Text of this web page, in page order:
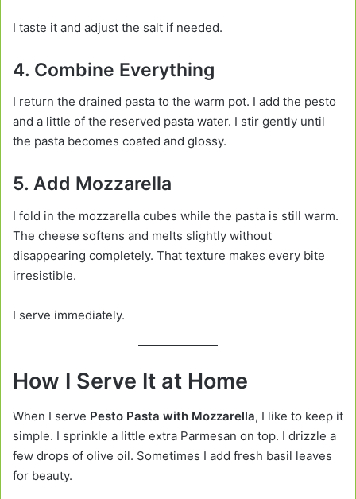
I taste it and adjust the salt if needed.
4. Combine Everything
I return the drained pasta to the warm pot. I add the pesto
and a little of the reserved pasta water. I stir gently until
the pasta becomes coated and glossy.
5. Add Mozzarella
I fold in the mozzarella cubes while the pasta is still warm.
The cheese softens and melts slightly without
disappearing completely. That texture makes every bite
irresistible.
I serve immediately.
How I Serve It at Home
When I serve Pesto Pasta with Mozzarella, I like to keep it
simple. I sprinkle a little extra Parmesan on top. I drizzle a
few drops of olive oil. Sometimes I add fresh basil leaves
for beauty.